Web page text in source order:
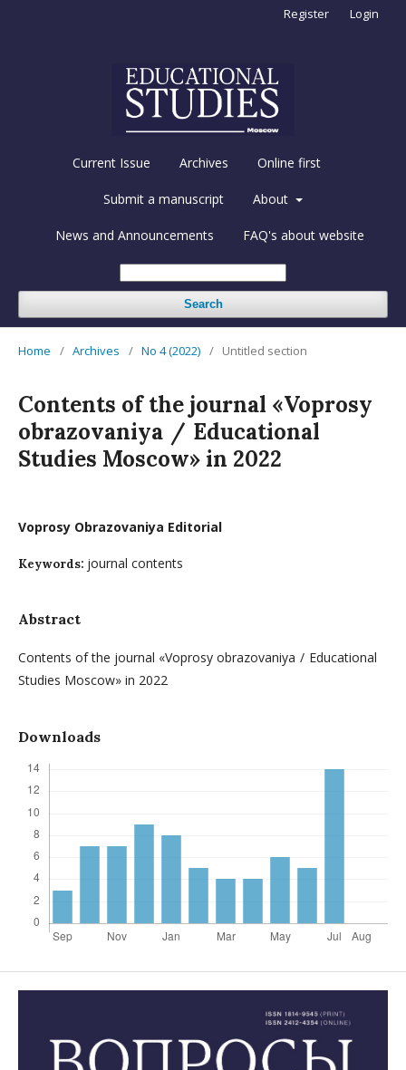
Current Issue Archives Online first
Submit a manuscript About
News and Announcements FAQ's about website
Search
Register Login
Home / Archives / No 4 (2022) / Untitled section
Contents of the journal «Voprosy
obrazovaniya / Educational
Studies Moscow» in 2022
Voprosy Obrazovaniya Editorial
Keywords: journal contents
Abstract
Contents of the journal «Voprosy obrazovaniya / Educational
Studies Moscow» in 2022
Downloads